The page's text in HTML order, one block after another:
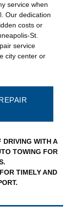
service when
Our dedication
costs or
St.
service
city center or
DRIVING WITH A
TOWING FOR
TIMELY AND